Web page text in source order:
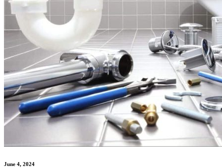
June 4, 2024